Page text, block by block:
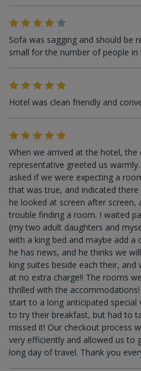
Sofa was sagging and should be
small for the number of people in
Hotel was clean friendly and
When we arrived at the hotel, the
representative greeted us
asked if we were expecting a
that was true, and indicated
he looked at screen after screen,
trouble finding a room. I waited
(my two adult daughters and
with a king bed and maybe add
he has news, and he thinks we
king suites beside each their,
at no extra charge!! The rooms
thrilled with the
start to a long anticipated special
to try their breakfast, but had to
missed it! Our checkout process
very efficiently and allowed us to
long day of travel. Thank you